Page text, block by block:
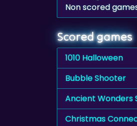
Non scored
Scored games
1010 Halloween
Bubble Shooter
Ancient Wonders
Christmas